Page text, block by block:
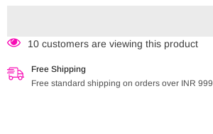
10 customers are viewing this product
Free Shipping
Free standard shipping on orders over INR 999